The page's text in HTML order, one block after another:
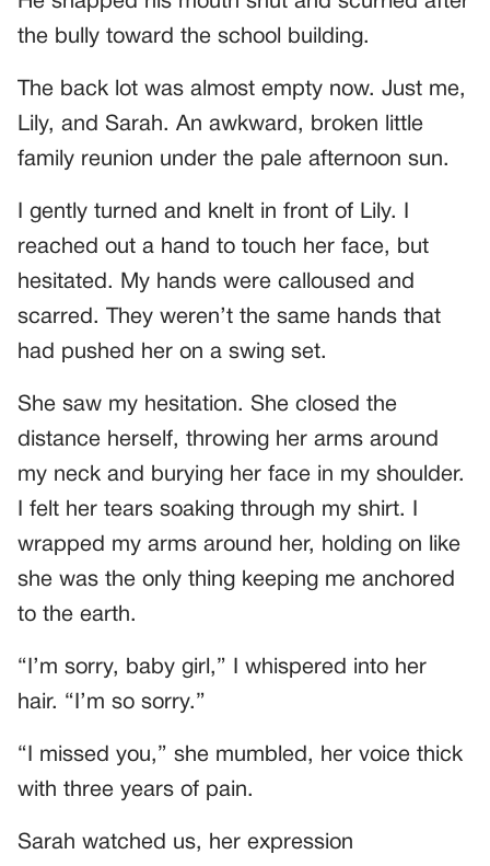
the bully toward the school building.
The back lot was almost empty now. Just me,
Lily, and Sarah. An awkward, broken little
family reunion under the pale afternoon sun.
I gently turned and knelt in front of Lily. I
reached out a hand to touch her face, but
hesitated. My hands were calloused and
scarred. They weren’t the same hands that
had pushed her on a swing set.
She saw my hesitation. She closed the
distance herself, throwing her arms around
my neck and burying her face in my shoulder.
I felt her tears soaking through my shirt. I
wrapped my arms around her, holding on like
she was the only thing keeping me anchored
to the earth.
“I’m sorry, baby girl,” I whispered into her
hair. “I’m so sorry.”
“I missed you,” she mumbled, her voice thick
with three years of pain.
Sarah watched us, her expression